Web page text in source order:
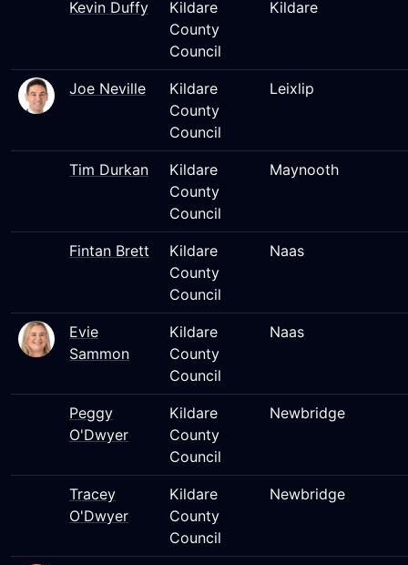
Kevin Duffy
Kildare
County
Council
Kildare
Joe Neville
Kildare
County
Council
Leixlip
Tim Durkan
Kildare
County
Council
Maynooth
Fintan Brett
Kildare
County
Council
Naas
Evie
Sammon
Kildare
County
Council
Naas
Peggy
O'Dwyer
Kildare
County
Council
Newbridge
Tracey
O'Dwyer
Kildare
County
Council
Newbridge